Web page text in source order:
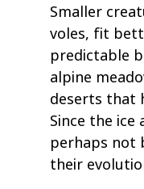
Smaller
voles, fit
predictable
alpine
deserts that
Since the ice
perhaps not
their